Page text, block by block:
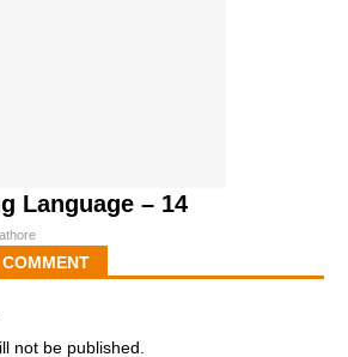
Language – 14
not be published.